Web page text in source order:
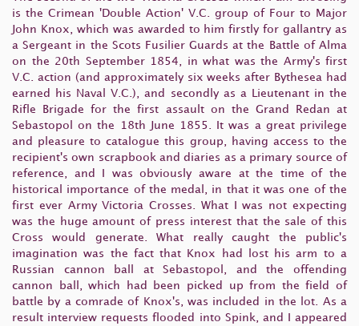
is the Crimean 'Double Action' V.C. group of Four to Major
John Knox, which was awarded to him firstly for gallantry as
a Sergeant in the Scots Fusilier Guards at the Battle of Alma
on the 20th September 1854, in what was the Army's first
V.C. action (and approximately six weeks after Bythesea had
earned his Naval V.C.), and secondly as a Lieutenant in the
Rifle Brigade for the first assault on the Grand Redan at
Sebastopol on the 18th June 1855. It was a great privilege
and pleasure to catalogue this group, having access to the
recipient's own scrapbook and diaries as a primary source of
reference, and I was obviously aware at the time of the
historical importance of the medal, in that it was one of the
first ever Army Victoria Crosses. What I was not expecting
was the huge amount of press interest that the sale of this
Cross would generate. What really caught the public's
imagination was the fact that Knox had lost his arm to a
Russian cannon ball at Sebastopol, and the offending
cannon ball, which had been picked up from the field of
battle by a comrade of Knox's, was included in the lot. As a
result interview requests flooded into Spink, and I appeared